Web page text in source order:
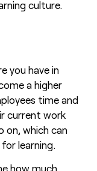
culture.
you have in
a higher
time and
current work
on, which can
learning.
how much